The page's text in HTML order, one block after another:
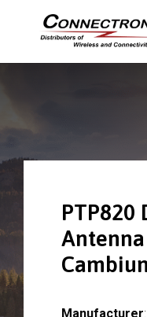
PTP820
Manufacturer: